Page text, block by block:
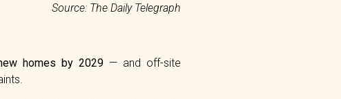
Source: The Daily Telegraph
homes by 2029 — and off-site